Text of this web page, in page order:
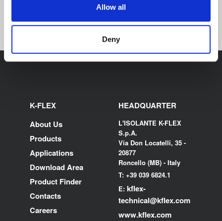
Allow all
Deny
K-FLEX
About Us
Products
Applications
Download Area
Product Finder
Contacts
Careers
HEADQUARTER
L'ISOLANTE K-FLEX
S.p.A.
Via Don Locatelli, 35 -
20877
Roncello (MB) - Italy
T: +39 039 6824.1
E: kflex-
technical@kflex.com
www.kflex.com